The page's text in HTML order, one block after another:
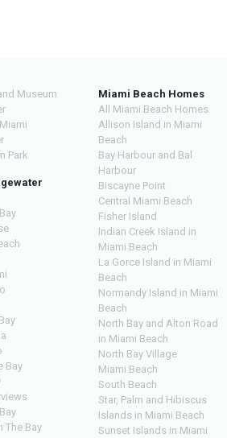
Museum
Park
Bay
The Bay
Miami Beach Homes
All Miami Beach Homes
Allison Island in Miami
Beach
Bay Harbour and Bal
Harbour
Biscayne Point
Central Miami Beach
Fisher Island
Indian Creek Island in
Miami Beach
La Gorce Island in Miami
Beach
Normandy Island in Miami
Beach
North Bay and Alton Road
in Miami Beach
North Bay Village
Miami Beach
South Beach
Star, Palm and Hibiscus
Islands in Miami Beach
Sunset Islands in Miami